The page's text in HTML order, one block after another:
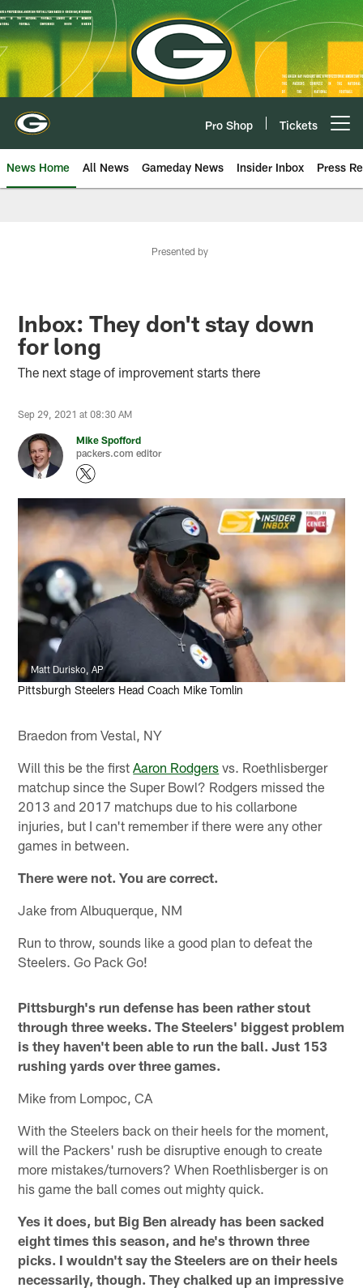
Skip
to
main
content
Pro Shop Tickets
News Home All News Gameday News Insider Inbox Press
Presented by
Inbox: They don't stay down
for long
The next stage of improvement starts there
Sep 29, 2021 at 08:30 AM
Mike Spofford
packers.com editor
Matt Durisko, AP
Pittsburgh Steelers Head Coach Mike Tomlin
Braedon from Vestal, NY
Will this be the firstAaron Rodgers vs. Roethlisberger
matchup since the Super Bowl? Rodgers missed the
2013 and 2017 matchups due to his collarbone
injuries, but I can't remember if there were any other
games in between.
There were not. You are correct.
Jake from Albuquerque, NM
Run to throw, sounds like a good plan to defeat the
Steelers. Go Pack Go!
Pittsburgh's run defense has been rather stout
through three weeks. The Steelers' biggest problem
is they haven't been able to run the ball. Just 153
rushing yards over three games.
Mike from Lompoc, CA
With the Steelers back on their heels for the moment,
will the Packers' rush be disruptive enough to create
more mistakes/turnovers? When Roethlisberger is on
his game the ball comes out mighty quick.
Yes it does, but Big Ben already has been sacked
eight times this season, and he's thrown three
picks. I wouldn't say the Steelers are on their heels
necessarily, though. They chalked up an impressive